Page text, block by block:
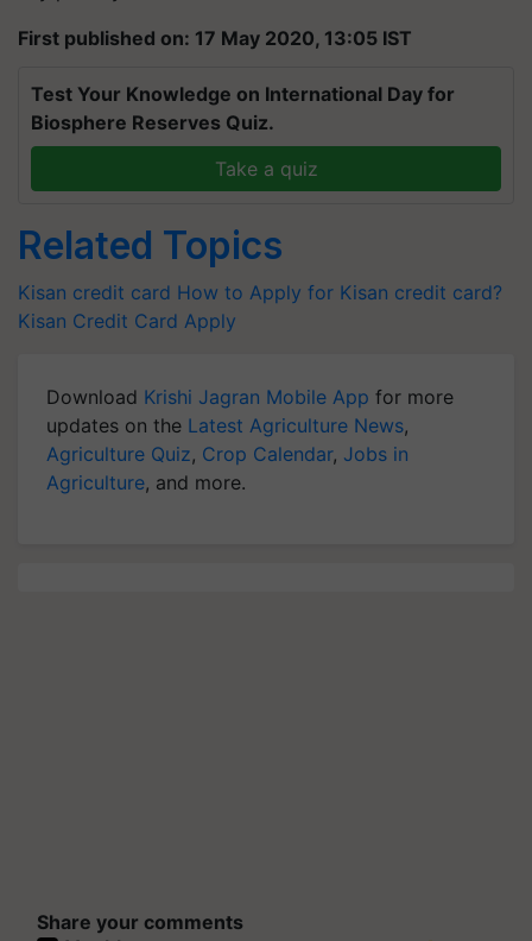
First published on: 17 May 2020, 13:05 IST
Test Your Knowledge on International Day for
Biosphere Reserves Quiz.
Take a quiz
Related Topics
Kisan credit card How to Apply for Kisan credit card?
Kisan Credit Card Apply
Download Krishi Jagran Mobile App for more
updates on the Latest Agriculture News,
Agriculture Quiz, Crop Calendar, Jobs in
Agriculture, and more.
Share your comments